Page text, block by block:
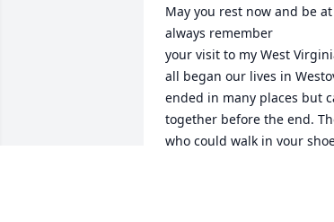
May you rest now and be
always remember
your visit to my West
all began our lives in
ended in many places but
together before the end.
who could walk in your